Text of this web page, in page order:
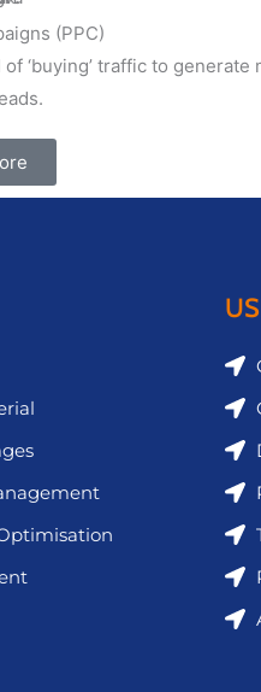
(PPC)
‘buying’ traffic to generate